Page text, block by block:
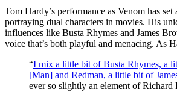
Tom Hardy’s performance as Venom has
portraying dual characters in movies. His
influences like Busta Rhymes and James
voice that’s both playful and menacing. As
“I mix a little bit of Busta Rhymes, a
[Man] and Redman, a little bit of
ever so slightly an element of Richard